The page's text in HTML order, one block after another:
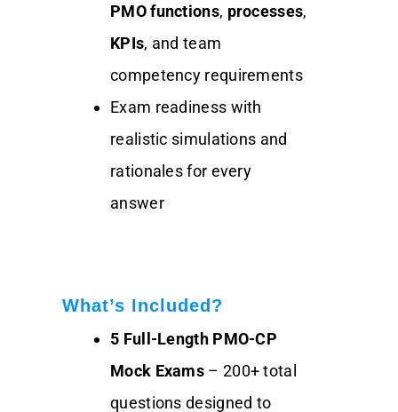
PMO functions, processes,
KPIs, and team
competency requirements
Exam readiness with
realistic simulations and
rationales for every
answer
What’s Included?
5 Full-Length PMO-CP
Mock Exams – 200+ total
questions designed to